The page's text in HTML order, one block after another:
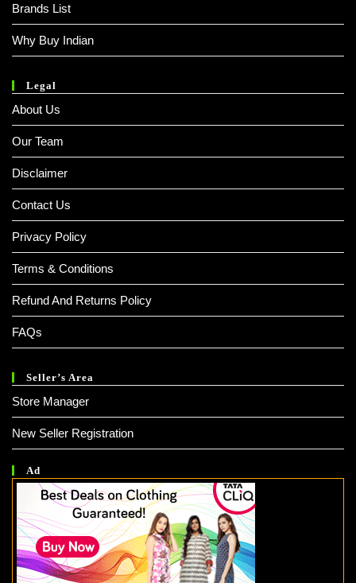
Brands List
Why Buy Indian
Legal
About Us
Our Team
Disclaimer
Contact Us
Privacy Policy
Terms & Conditions
Refund And Returns Policy
FAQs
Seller’s Area
Store Manager
New Seller Registration
Ad